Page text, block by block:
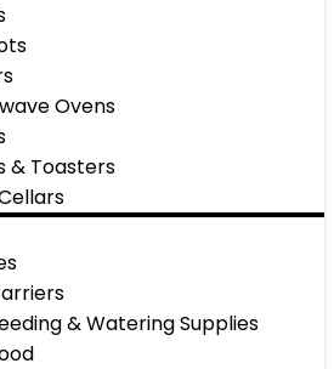
Ovens
& Toasters
& Watering Supplies